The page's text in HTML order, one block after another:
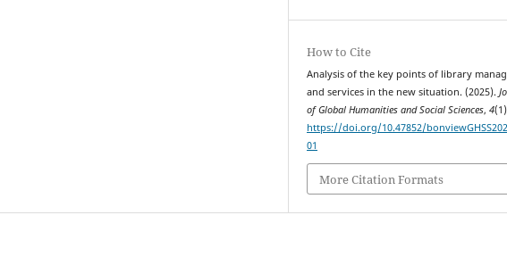
How to Cite
Analysis of the key points of library
and services in the new situation. (2025).
of Global Humanities and Social Sciences,4
https://doi.org/10.47852/
01
More Citation Formats